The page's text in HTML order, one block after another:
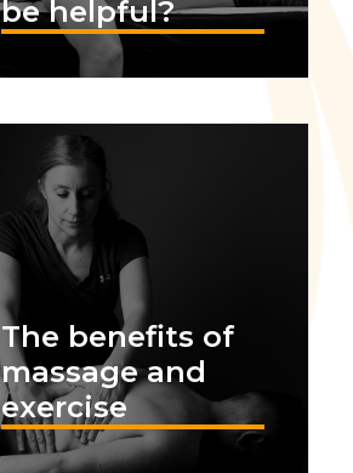
be helpful?
The benefits of
massage and
exercise